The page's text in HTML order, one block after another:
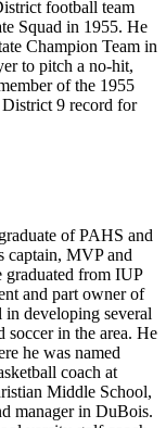
football team
Squad in 1955. He
Champion Team in
to pitch a no-hit,
of the 1955
District 9 record for
of PAHS and
captain, MVP and
from IUP
and part owner of
developing several
in the area. He
he was named
coach at
Middle School,
manager in DuBois.